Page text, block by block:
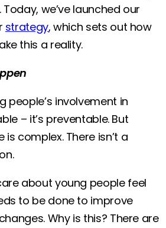
we’ve launched our
strategy, which sets out how
this a reality.
people’s involvement in
– it’s preventable. But
complex. There isn’t a
about young people feel
to be done to improve
Why is this? There are